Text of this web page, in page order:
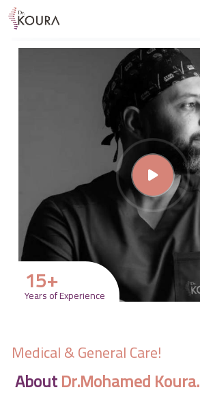
Educate Yourself
Excercises
15+
Years of Experience
Medical & General Care!
AboutDr.Mohamed Koura.